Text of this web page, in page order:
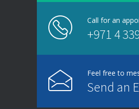
Call for an
+971 4
Feel free to
Send an